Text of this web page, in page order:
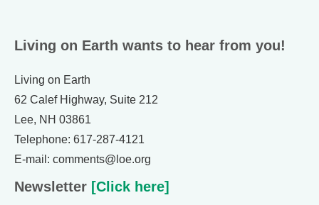
Living on Earth wants to hear from you!
Living on Earth
62 Calef Highway, Suite 212
Lee, NH 03861
Telephone: 617-287-4121
E-mail: comments@loe.org
Newsletter [Click here]